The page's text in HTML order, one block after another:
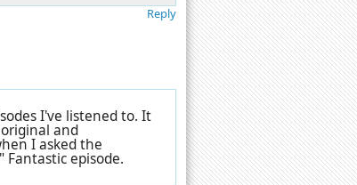
Reply
I've listened to. It
and
I asked the
Fantastic episode.